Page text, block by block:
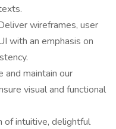
wireframes, user
with an emphasis on
and maintain our
visual and functional
of intuitive, delightful